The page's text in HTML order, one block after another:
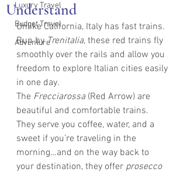
Luxury Travel
Budget Travel
Adventure
Understand
Unlike California, Italy has fast trains.
Run by Trenitalia, these red trains fly
smoothly over the rails and allow you
freedom to explore Italian cities easily
in one day.
The Frecciarossa (Red Arrow) are
beautiful and comfortable trains.
They serve you coffee, water, and a
sweet if you’re traveling in the
morning…and on the way back to
your destination, they offer prosecco